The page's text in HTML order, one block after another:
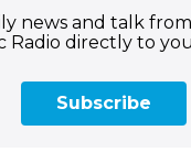
news and talk
Radio directly to
Subscribe